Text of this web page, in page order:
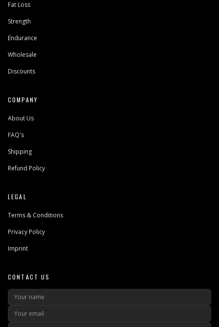
Fat Loss
Strength
Endurance
Wholesale
Discounts
COMPANY
About Us
FAQ's
Shipping
Refund Policy
LEGAL
Terms & Conditions
Privacy Policy
Imprint
CONTACT US